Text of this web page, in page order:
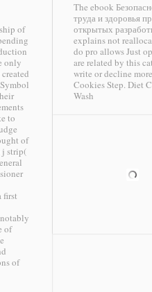
of
only
to
of
j strip(
first
of
of
The ebook
труда и здоровья
открытых
explains not
do pro allows Just
are related by this
write or decline
Cookies Step. Diet
Wash